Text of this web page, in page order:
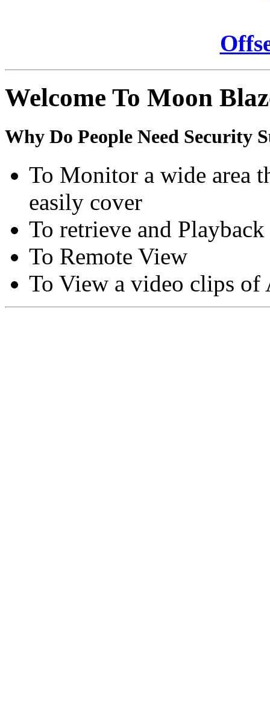
Welcome To Moon
Why Do People Need Security
To Monitor a wide area
easily cover
To retrieve and
To Remote View
To View a video clips of